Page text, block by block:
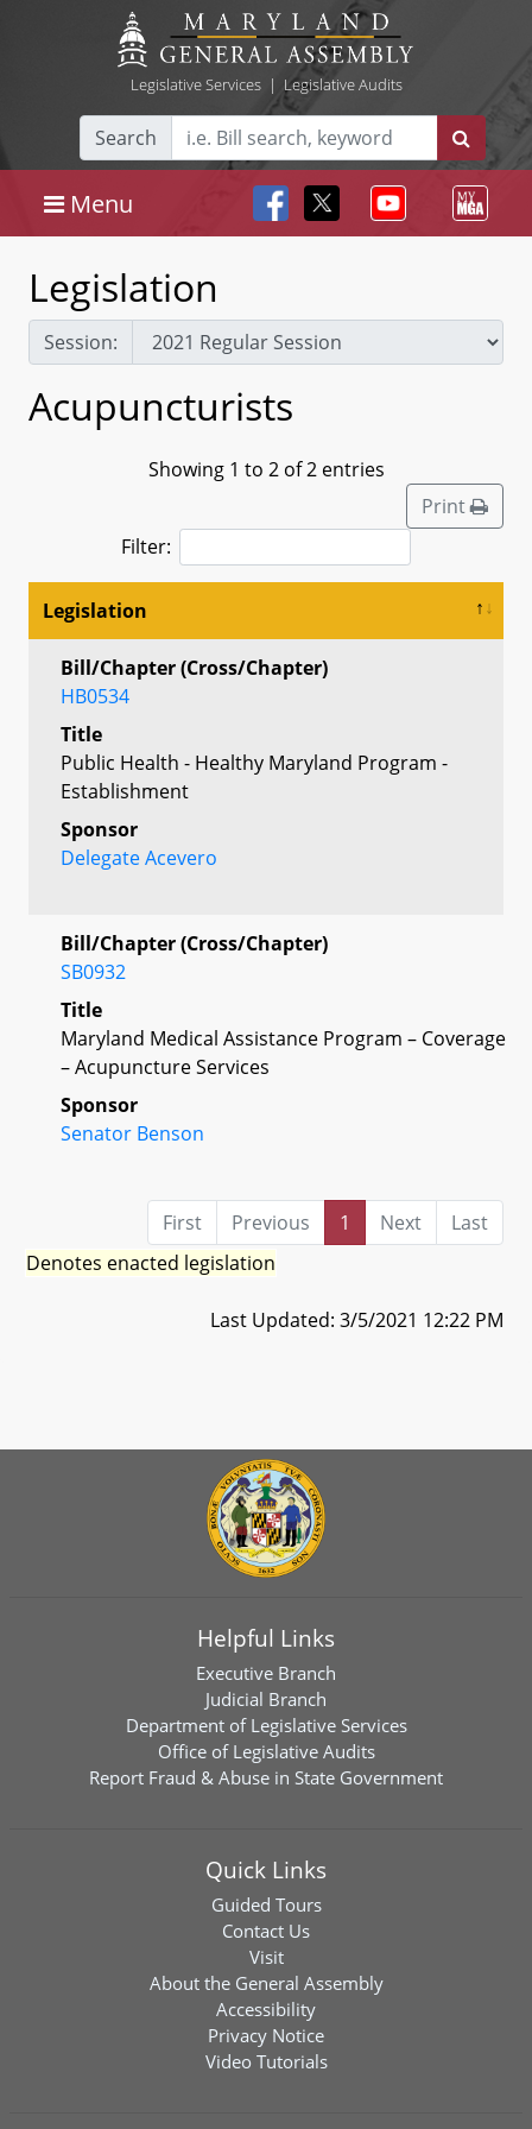
Legislative Services| Legislative Audits
Search
Menu
Legislation
Session:
Acupuncturists
Showing 1 to 2 of 2 entries
Print
Filter:
Legislation
Bill/Chapter (Cross/Chapter)
HB0534
Title
Public Health - Healthy Maryland Program -
Establishment
Sponsor
Delegate Acevero
Bill/Chapter (Cross/Chapter)
SB0932
Title
Maryland Medical Assistance Program – Coverage
– Acupuncture Services
Sponsor
Senator Benson
First Previous 1 Next
Last
Denotes enacted legislation
Last Updated: 3/5/2021 12:22 PM
Helpful Links
Executive Branch
Judicial Branch
Department of Legislative Services
Office of Legislative Audits
Report Fraud & Abuse in State Government
Quick Links
Guided Tours
Contact Us
Visit
About the General Assembly
Accessibility
Privacy Notice
Video Tutorials